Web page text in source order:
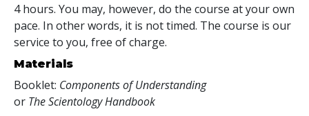
4 hours. You may, however, do the course at your own
pace. In other words, it is not timed. The course is our
service to you, free of charge.
Materials
Booklet: Components of Understanding
or The Scientology Handbook